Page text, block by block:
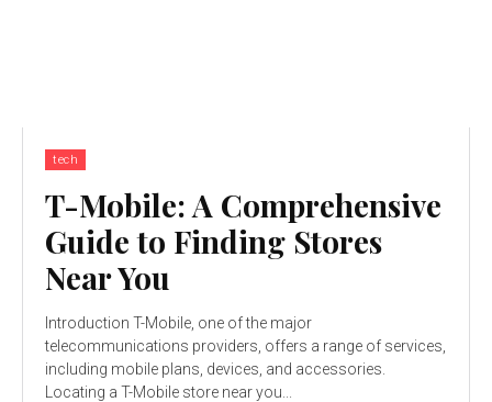
tech
T-Mobile: A Comprehensive
Guide to Finding Stores
Near You
Introduction T-Mobile, one of the major
telecommunications providers, offers a range of services,
including mobile plans, devices, and accessories.
Locating a T-Mobile store near you...